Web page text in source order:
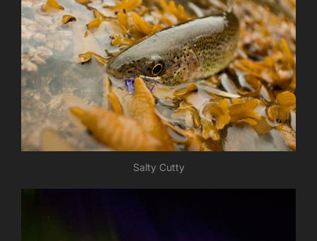
Salty Cutty